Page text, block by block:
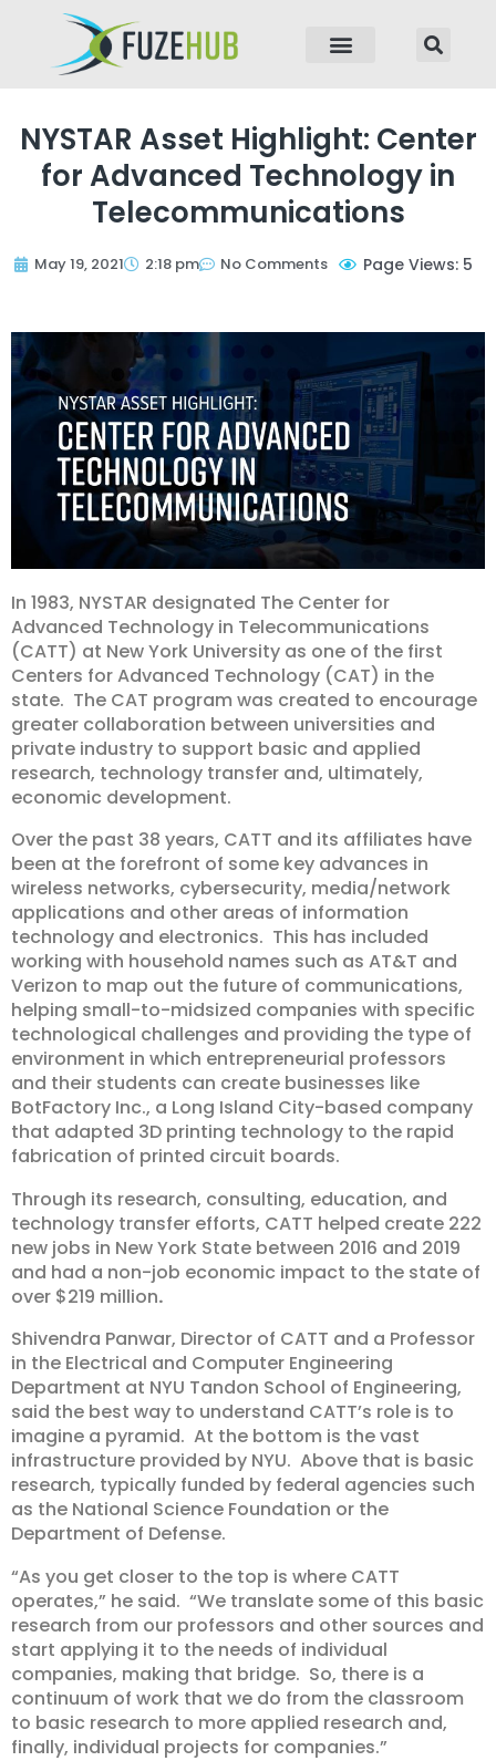
NYSTAR Asset Highlight: Center
for Advanced Technology in
Telecommunications
May 19, 2021 2:18 pm No Comments Page Views: 5
In 1983, NYSTAR designated The Center for
Advanced Technology in Telecommunications
(CATT) at New York University as one of the first
Centers for Advanced Technology (CAT) in the
state. The CAT program was created to encourage
greater collaboration between universities and
private industry to support basic and applied
research, technology transfer and, ultimately,
economic development.
Over the past 38 years, CATT and its affiliates have
been at the forefront of some key advances in
wireless networks, cybersecurity, media/network
applications and other areas of information
technology and electronics. This has included
working with household names such as AT&T and
Verizon to map out the future of communications,
helping small-to-midsized companies with specific
technological challenges and providing the type of
environment in which entrepreneurial professors
and their students can create businesses like
BotFactory Inc., a Long Island City-based company
that adapted 3D printing technology to the rapid
fabrication of printed circuit boards.
Through its research, consulting, education, and
technology transfer efforts, CATT helped create 222
new jobs in New York State between 2016 and 2019
and had a non-job economic impact to the state of
over $219 million.
Shivendra Panwar, Director of CATT and a Professor
in the Electrical and Computer Engineering
Department at NYU Tandon School of Engineering,
said the best way to understand CATT’s role is to
imagine a pyramid. At the bottom is the vast
infrastructure provided by NYU. Above that is basic
research, typically funded by federal agencies such
as the National Science Foundation or the
Department of Defense.
“As you get closer to the top is where CATT
operates,” he said. “We translate some of this basic
research from our professors and other sources and
start applying it to the needs of individual
companies, making that bridge. So, there is a
continuum of work that we do from the classroom
to basic research to more applied research and,
finally, individual projects for companies.”